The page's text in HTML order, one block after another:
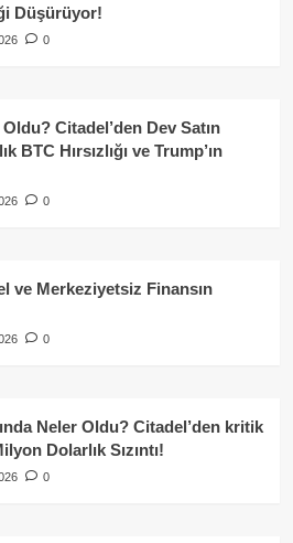
Düşürüyor!
0
Citadel’den Dev Satın
BTC Hırsızlığı ve Trump’ın
0
ve Merkeziyetsiz Finansın
0
Neler Oldu? Citadel’den kritik
Dolarlık Sızıntı!
0